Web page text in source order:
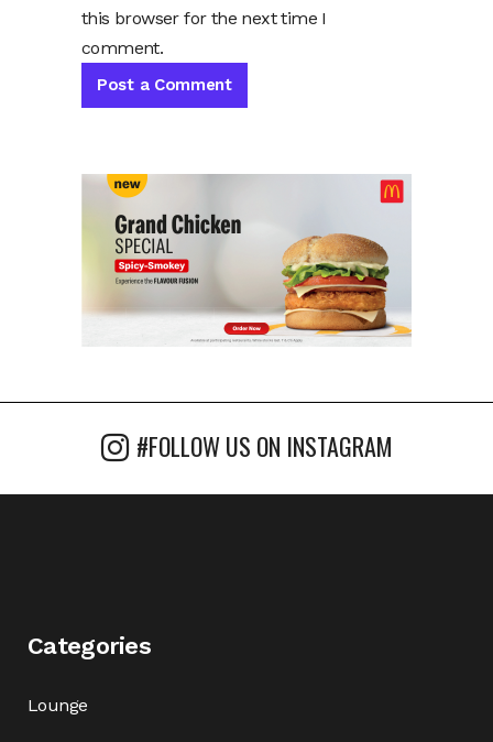
this browser for the next time I
comment.
#FOLLOW US ON INSTAGRAM
Categories
Lounge